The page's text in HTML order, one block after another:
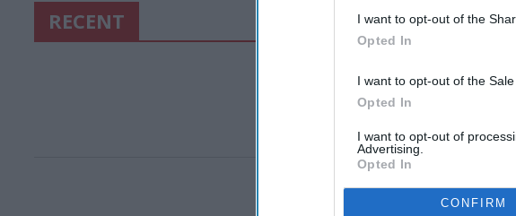
I want to opt-out of the
Opted In
I want to opt-out of the
Opted In
I want to opt-out of
Advertising.
Opted In
CONFIRM
RECENT